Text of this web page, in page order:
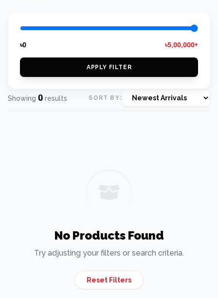
৳0 ৳5,00,000+
APPLY FILTER
Showing 0 results SORT BY:
No Products Found
Try adjusting your filters or search criteria.
Reset Filters